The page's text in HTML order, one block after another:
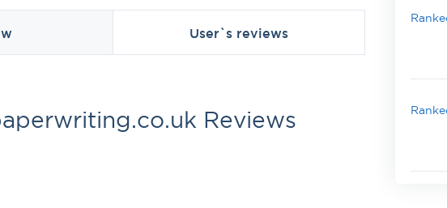
User`s reviews
Reviews